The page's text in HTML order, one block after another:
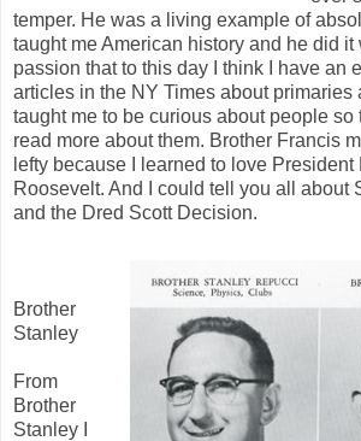
temper. He was a living example of
taught me American history and he did it
passion that to this day I think I have an
articles in the NY Times about primaries
taught me to be curious about people so
read more about them. Brother Francis
lefty because I learned to love
Roosevelt. And I could tell you all about
and the Dred Scott Decision.
Brother
Stanley
From
Brother
Stanley I